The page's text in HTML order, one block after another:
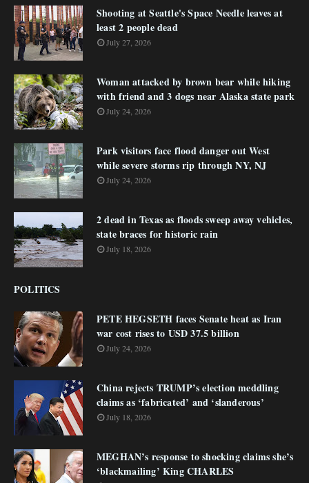
Shooting at Seattle's Space Needle leaves at
least 2 people dead
July 27, 2026
Woman attacked by brown bear while hiking
with friend and 3 dogs near Alaska state park
July 24, 2026
Park visitors face flood danger out West
while severe storms rip through NY, NJ
July 24, 2026
2 dead in Texas as floods sweep away vehicles,
state braces for historic rain
July 18, 2026
POLITICS
PETE HEGSETH faces Senate heat as Iran
war cost rises to USD 37.5 billion
July 24, 2026
China rejects TRUMP’s election meddling
claims as ‘fabricated’ and ‘slanderous’
July 18, 2026
MEGHAN’s response to shocking claims she’s
‘blackmailing’ King CHARLES